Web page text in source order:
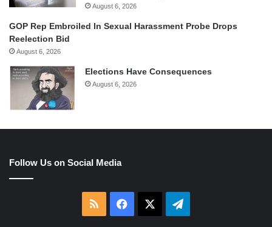
August 6, 2026
GOP Rep Embroiled In Sexual Harassment Probe Drops
Reelection Bid
August 6, 2026
Elections Have Consequences
August 6, 2026
Follow Us on Social Media
RSS Facebook Telegram